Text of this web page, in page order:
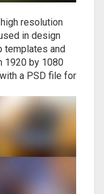
resolution
in design
templates and
1920 by 1080
a PSD file for